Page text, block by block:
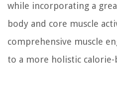
while incorporating a
body and core muscle
comprehensive muscle
to a more holistic